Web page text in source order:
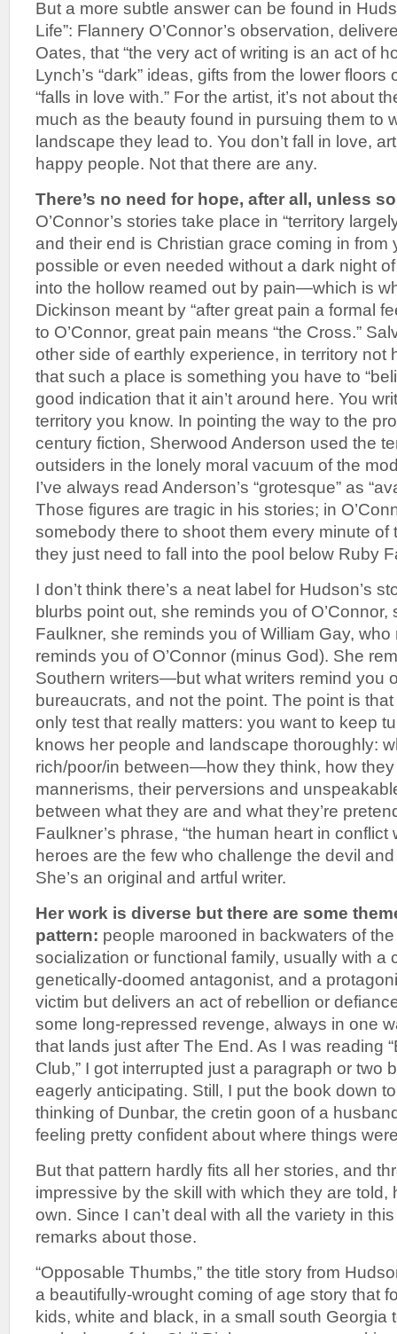
But a more subtle answer can be found in
Life”: Flannery O’Connor’s observation,
Oates, that “the very act of writing is an act of
Lynch’s “dark” ideas, gifts from the lower
“falls in love with.” For the artist, it’s not about
much as the beauty found in pursuing them to
landscape they lead to. You don’t fall in love,
happy people. Not that there are any.
There’s no need for hope, after all, unless
O’Connor’s stories take place in “territory
and their end is Christian grace coming in from
possible or even needed without a dark night
into the hollow reamed out by pain—which is
Dickinson meant by “after great pain a formal
to O’Connor, great pain means “the Cross.”
other side of earthly experience, in territory not
that such a place is something you have to
good indication that it ain’t around here. You
territory you know. In pointing the way to the
century fiction, Sherwood Anderson used the
outsiders in the lonely moral vacuum of the
I’ve always read Anderson’s “grotesque” as
Those figures are tragic in his stories; in
somebody there to shoot them every minute of
they just need to fall into the pool below Ruby
I don’t think there’s a neat label for Hudson’s
blurbs point out, she reminds you of O’Connor,
Faulkner, she reminds you of William Gay,
reminds you of O’Connor (minus God). She
Southern writers—but what writers remind you
bureaucrats, and not the point. The point is
only test that really matters: you want to keep
knows her people and landscape thoroughly:
rich/poor/in between—how they think, how they
mannerisms, their perversions and
between what they are and what they’re
Faulkner’s phrase, “the human heart in
heroes are the few who challenge the devil and
She’s an original and artful writer.
Her work is diverse but there are some
pattern: people marooned in backwaters of
socialization or functional family, usually with a
genetically-doomed antagonist, and a
victim but delivers an act of rebellion or
some long-repressed revenge, always in one
that lands just after The End. As I was reading
Club,” I got interrupted just a paragraph or two
eagerly anticipating. Still, I put the book down
thinking of Dunbar, the cretin goon of a
feeling pretty confident about where things
But that pattern hardly fits all her stories, and
impressive by the skill with which they are told,
own. Since I can’t deal with all the variety in
remarks about those.
“Opposable Thumbs,” the title story from
a beautifully-wrought coming of age story that
kids, white and black, in a small south Georgia